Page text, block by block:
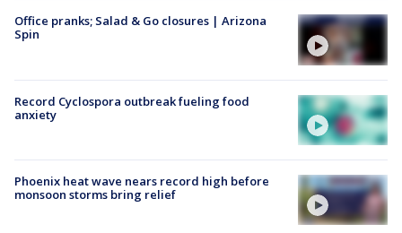
Office pranks; Salad & Go closures | Arizona
Spin
Record Cyclospora outbreak fueling food
anxiety
Phoenix heat wave nears record high before
monsoon storms bring relief